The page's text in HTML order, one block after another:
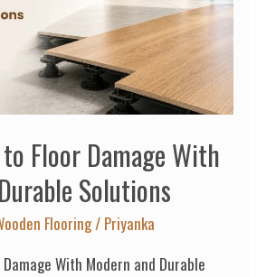
to Floor Damage With
Solutions
Flooring/ Priyanka
With Modern and Durable